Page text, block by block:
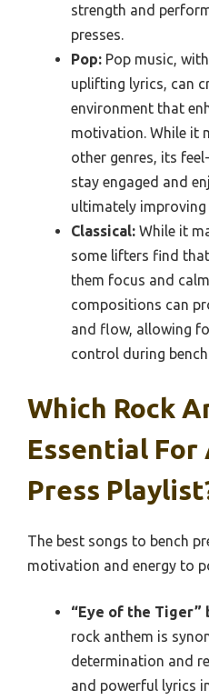
strength and
presses.
Pop: Pop music,
uplifting lyrics, can
environment that
motivation. While it
other genres, its
stay engaged and
ultimately improving
Classical: While it
some lifters find
them focus and
compositions can
and flow, allowing
control during bench
Which Rock
Essential For
Press
The best songs to bench
motivation and energy to
“Eye of the Tiger”
rock anthem is
determination and
and powerful lyrics